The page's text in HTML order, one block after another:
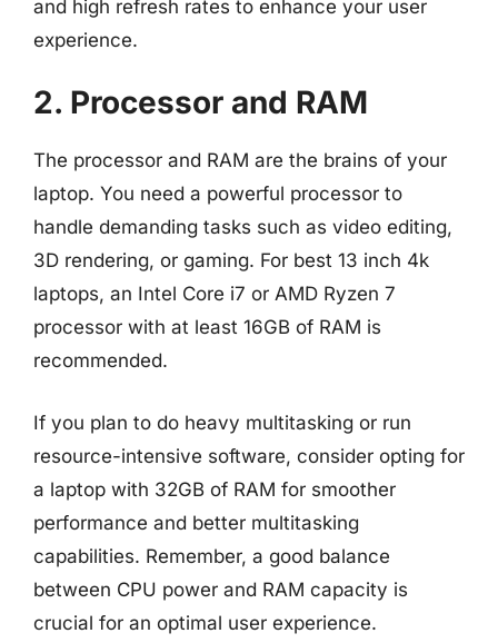
and high refresh rates to enhance your user
experience.
2. Processor and RAM
The processor and RAM are the brains of your
laptop. You need a powerful processor to
handle demanding tasks such as video editing,
3D rendering, or gaming. For best 13 inch 4k
laptops, an Intel Core i7 or AMD Ryzen 7
processor with at least 16GB of RAM is
recommended.
If you plan to do heavy multitasking or run
resource-intensive software, consider opting for
a laptop with 32GB of RAM for smoother
performance and better multitasking
capabilities. Remember, a good balance
between CPU power and RAM capacity is
crucial for an optimal user experience.